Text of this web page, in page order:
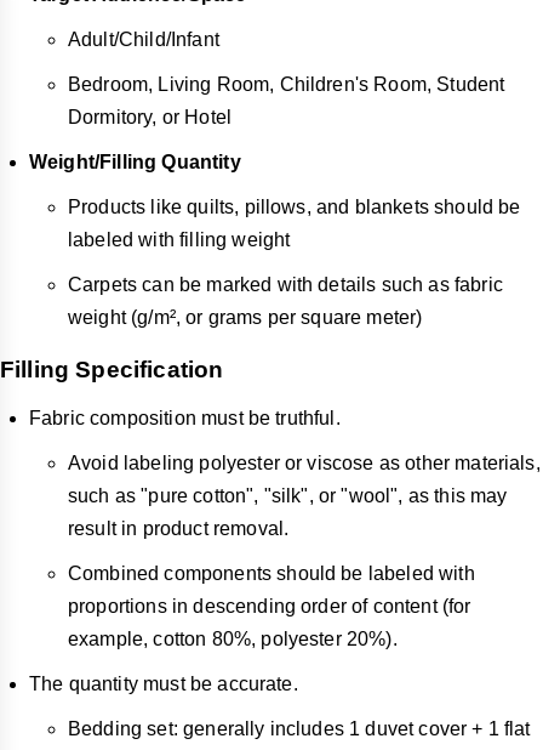
Adult/Child/Infant
Bedroom, Living Room, Children's Room, Student
Dormitory, or Hotel
Weight/Filling Quantity
Products like quilts, pillows, and blankets should be
labeled with filling weight
Carpets can be marked with details such as fabric
weight (g/m², or grams per square meter)
Filling Specification
Fabric composition must be truthful.
Avoid labeling polyester or viscose as other materials,
such as "pure cotton", "silk", or "wool", as this may
result in product removal.
Combined components should be labeled with
proportions in descending order of content (for
example, cotton 80%, polyester 20%).
The quantity must be accurate.
Bedding set: generally includes 1 duvet cover + 1 flat